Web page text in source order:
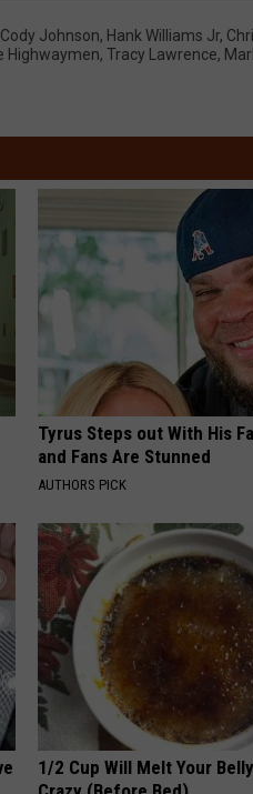
Cody Johnson, Hank Williams Jr,
Highwaymen, Tracy Lawrence,
Tyrus Steps out With His
and Fans Are Stunned
AUTHORS PICK
1/2 Cup Will Melt Your